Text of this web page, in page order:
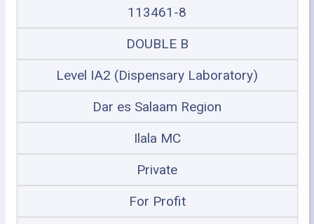
113461-8
DOUBLE B
Level IA2 (Dispensary Laboratory)
Dar es Salaam Region
Ilala MC
Private
For Profit